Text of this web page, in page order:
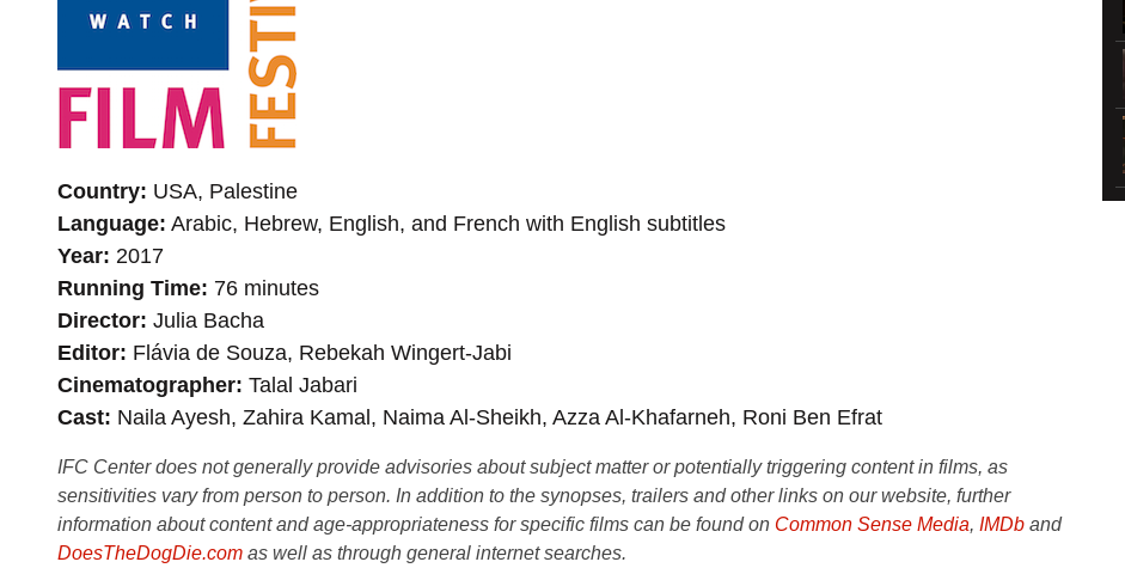
Country USA, Palestine
Language Arabic, Hebrew, English, and French with English subtitles
Year 2017
Running Time 76 minutes
Director Julia Bacha
Editor Flávia de Souza, Rebekah Wingert-Jabi
Cinematographer Talal Jabari
Cast Naila Ayesh, Zahira Kamal, Naima Al-Sheikh, Azza Al-Khafarneh, Roni Ben Efrat
IFC Center does not generally provide advisories about subject matter or potentially triggering content in films, as
sensitivities vary from person to person. In addition to the synopses, trailers and other links on our website, further
information about content and age-appropriateness for specific films can be found on Common Sense Media, IMDb and
DoesTheDogDie.com as well as through general internet searches.